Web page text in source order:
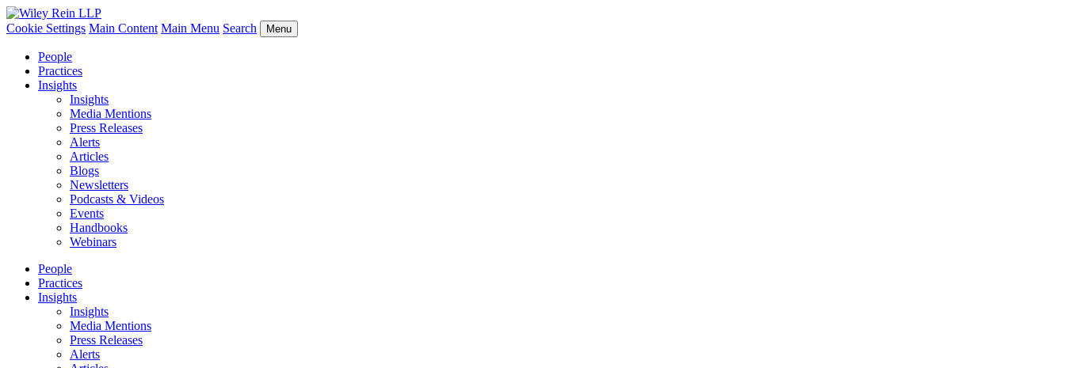
Cookie Settings Main Content Main Menu Search Menu
People
Practices
Insights
Insights
Media Mentions
Press Releases
Alerts
Articles
Blogs
Newsletters
Podcasts & Videos
Events
Handbooks
Webinars
People
Practices
Insights
Insights
Media Mentions
Press Releases
Alerts